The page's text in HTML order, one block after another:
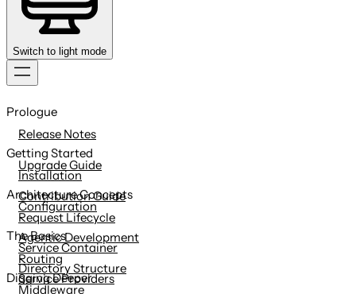
Switch to light mode
to
content
Prologue
Release Notes
Upgrade Guide
Contribution Guide
Getting Started
Installation
Configuration
Agentic Development
Directory Structure
Architecture Concepts
Request Lifecycle
Service Container
Service Providers
The Basics
Routing
Middleware
Digging Deeper